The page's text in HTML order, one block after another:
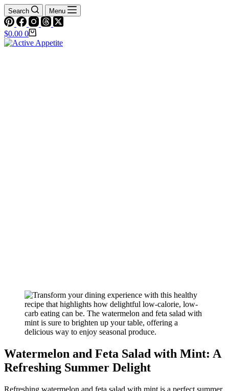
Search Menu
Shopping
cart
$0.00 0
Watermelon and Feta Salad with Mint: A
Refreshing Summer Delight
Refreshing watermelon and feta salad with mint is a perfect summer